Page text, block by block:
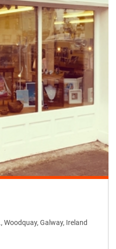
Woodquay, Galway, Ireland